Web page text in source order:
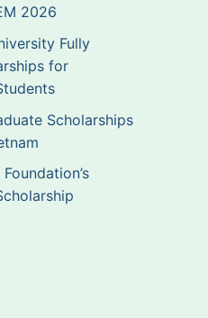
2026
Fully
for
Scholarships